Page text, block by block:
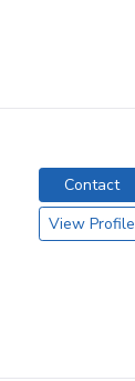
Contact
View Profile